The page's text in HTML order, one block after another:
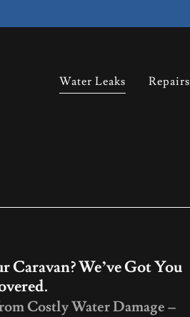
Water Leaks Repairs
Caravan? We’ve Got You
Costly Water Damage –